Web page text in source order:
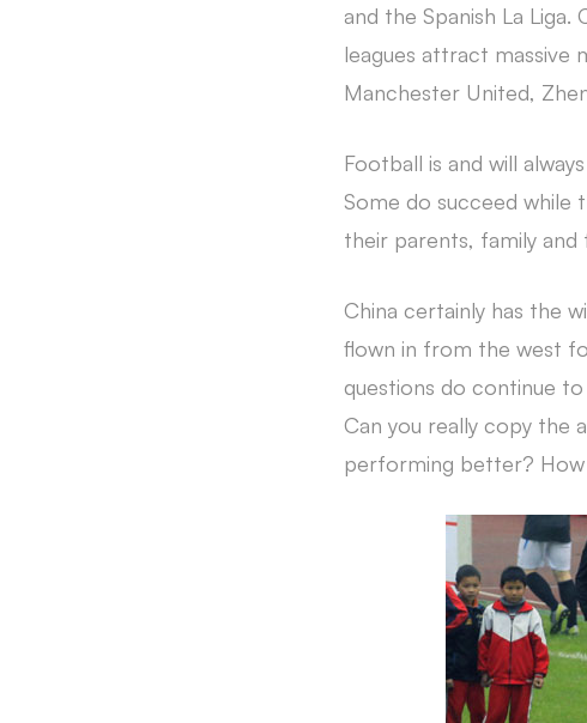
and the Spanish La
leagues attract massive
Manchester United,
Football is and will
Some do succeed while
their parents, family
China certainly has the
flown in from the west
questions do continue
Can you really copy the
performing better? How